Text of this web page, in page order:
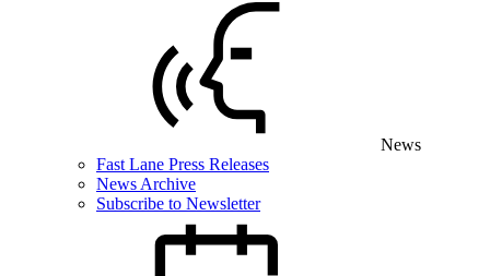
News
Fast Lane Press Releases
News Archive
Subscribe to Newsletter